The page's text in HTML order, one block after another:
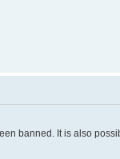
banned. It is also